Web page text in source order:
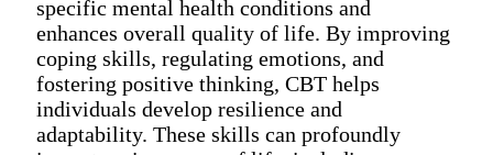
specific mental health conditions and
enhances overall quality of life. By improving
coping skills, regulating emotions, and
fostering positive thinking, CBT helps
individuals develop resilience and
adaptability. These skills can profoundly